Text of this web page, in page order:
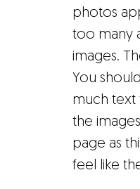
photos
too many
images.
You
much text
the
page as
feel like